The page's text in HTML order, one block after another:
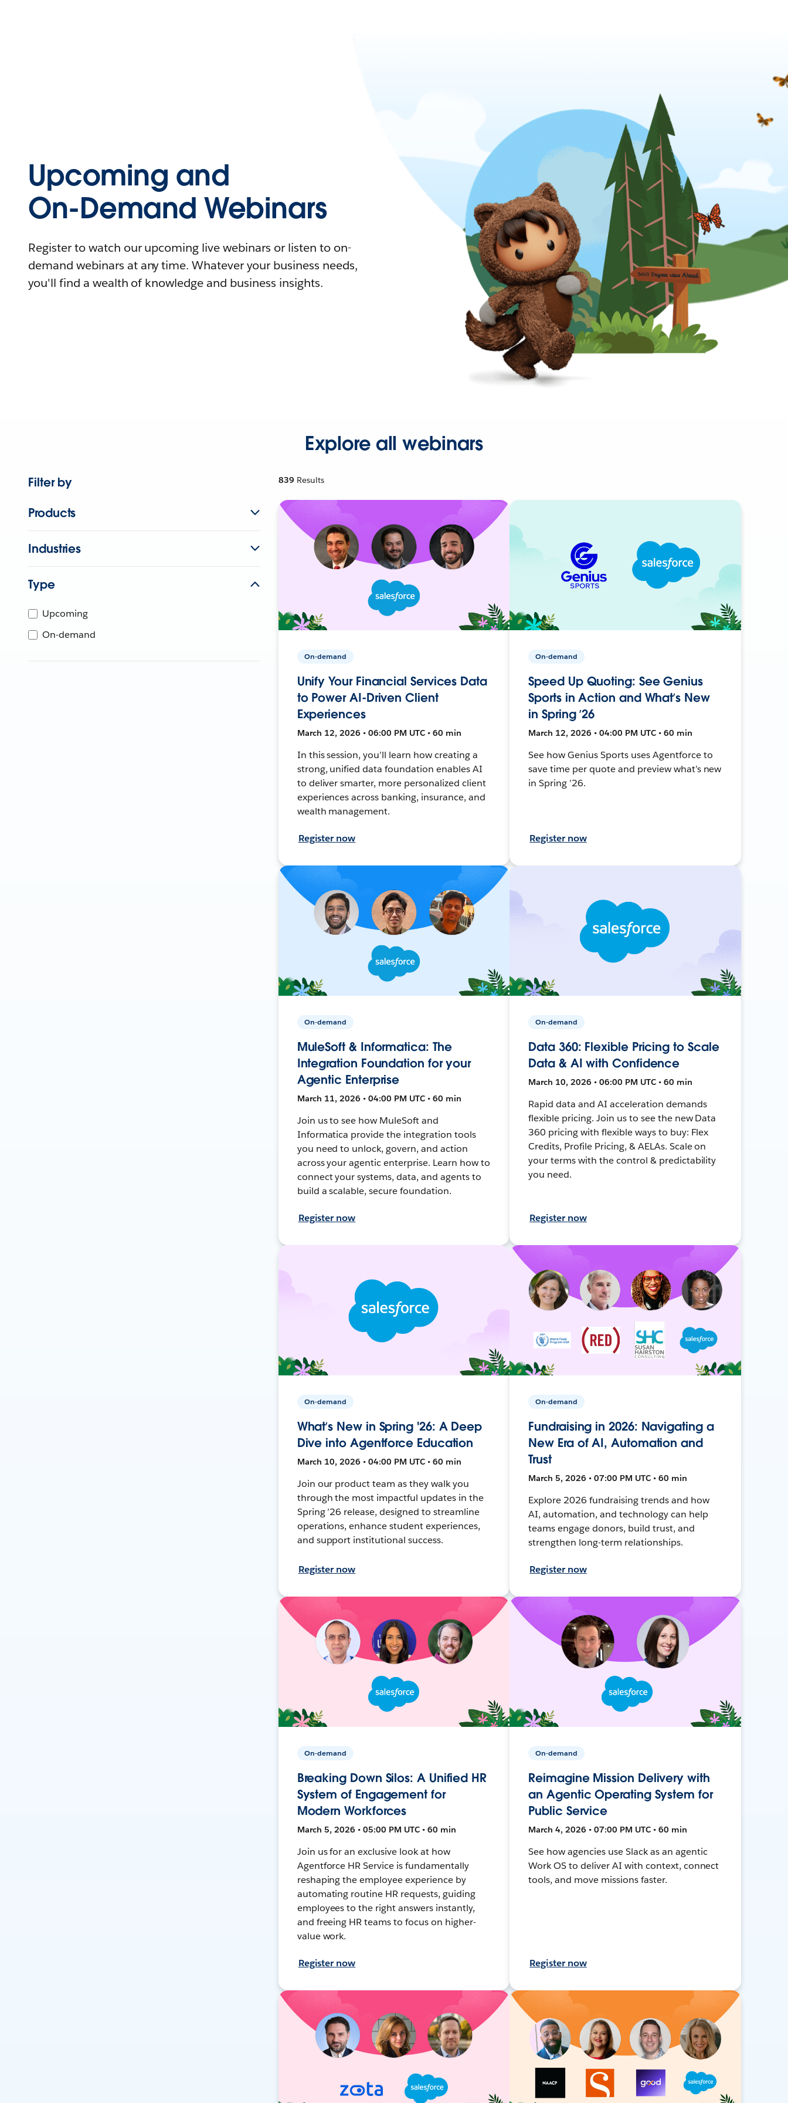
Upcoming and
On-Demand Webinars
Register to watch our upcoming live webinars or listen to on-
demand webinars at any time. Whatever your business needs,
you'll find a wealth of knowledge and business insights.
Explore all webinars
Filter by
Products
Industries
Type
Upcoming
On-demand
839 Results
On-demand
Unify Your Financial Services Data
to Power AI-Driven Client
Experiences
March 12, 2026 • 06:00 PM UTC • 60 min
In this session, you’ll learn how creating a
strong, unified data foundation enables AI
to deliver smarter, more personalized client
experiences across banking, insurance, and
wealth management.
Register now
On-demand
Speed Up Quoting: See Genius
Sports in Action and What’s New
in Spring ’26
March 12, 2026 • 04:00 PM UTC • 60 min
See how Genius Sports uses Agentforce to
save time per quote and preview what’s new
in Spring ’26.
Register now
On-demand
MuleSoft & Informatica: The
Integration Foundation for your
Agentic Enterprise
March 11, 2026 • 04:00 PM UTC • 60 min
Join us to see how MuleSoft and
Informatica provide the integration tools
you need to unlock, govern, and action
across your agentic enterprise. Learn how to
connect your systems, data, and agents to
build a scalable, secure foundation.
Register now
On-demand
Data 360: Flexible Pricing to Scale
Data & AI with Confidence
March 10, 2026 • 06:00 PM UTC • 60 min
Rapid data and AI acceleration demands
flexible pricing. Join us to see the new Data
360 pricing with flexible ways to buy: Flex
Credits, Profile Pricing, & AELAs. Scale on
your terms with the control & predictability
you need.
Register now
On-demand
What’s New in Spring '26: A Deep
Dive into Agentforce Education
March 10, 2026 • 04:00 PM UTC • 60 min
Join our product team as they walk you
through the most impactful updates in the
Spring ’26 release, designed to streamline
operations, enhance student experiences,
and support institutional success.
Register now
On-demand
Fundraising in 2026: Navigating a
New Era of AI, Automation and
Trust
March 5, 2026 • 07:00 PM UTC • 60 min
Explore 2026 fundraising trends and how
AI, automation, and technology can help
teams engage donors, build trust, and
strengthen long-term relationships.
Register now
On-demand
Breaking Down Silos: A Unified HR
System of Engagement for
Modern Workforces
March 5, 2026 • 05:00 PM UTC • 60 min
Join us for an exclusive look at how
Agentforce HR Service is fundamentally
reshaping the employee experience by
automating routine HR requests, guiding
employees to the right answers instantly,
and freeing HR teams to focus on higher-
value work.
Register now
On-demand
Reimagine Mission Delivery with
an Agentic Operating System for
Public Service
March 4, 2026 • 07:00 PM UTC • 60 min
See how agencies use Slack as an agentic
Work OS to deliver AI with context, connect
tools, and move missions faster.
Register now